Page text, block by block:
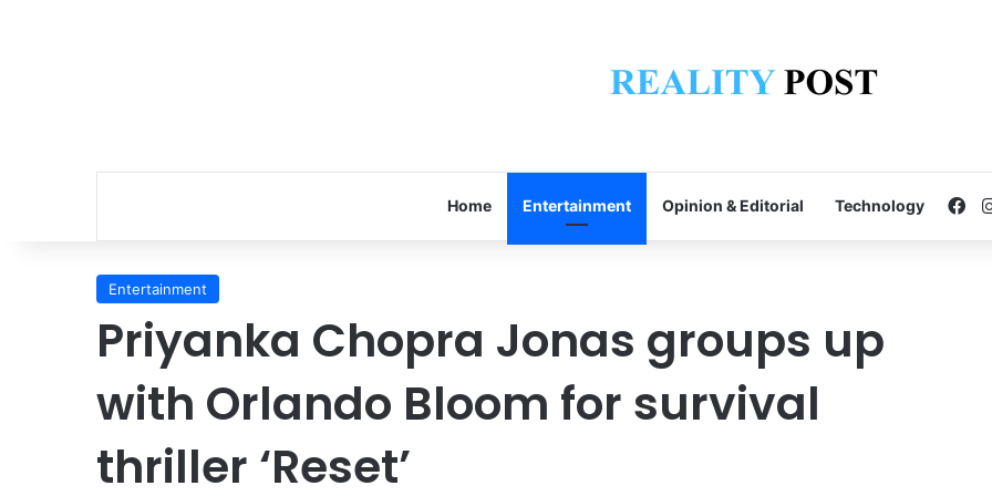
Home Entertainment Opinion & Editorial Technology
Entertainment
Priyanka Chopra Jonas groups up
with Orlando Bloom for survival
thriller ‘Reset’